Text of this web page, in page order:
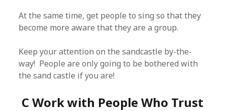
At the same time, get people to sing so that they
become more aware that they are a group.
Keep your attention on the sandcastle by-the-
way! People are only going to be bothered with
the sand castle if you are!
C Work with People Who Trust